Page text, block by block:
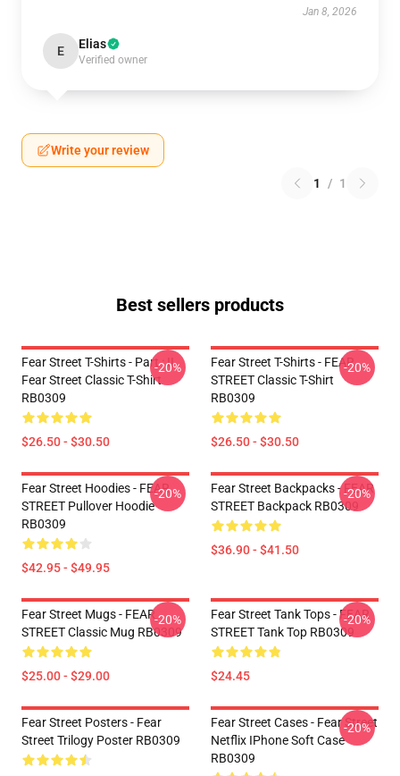
Jan 8, 2026
E Elias
Verified owner
Write your review
1 / 1
Best sellers products
Fear Street T-Shirts - Part : II
Fear Street Classic T-Shirt
RB0309
$26.50 - $30.50
-20%
Fear Street T-Shirts - FEAR
STREET Classic T-Shirt
RB0309
$26.50 - $30.50
-20%
Fear Street Hoodies - FEAR
STREET Pullover Hoodie
RB0309
$42.95 - $49.95
-20%
Fear Street Backpacks - FEAR
STREET Backpack RB0309
$36.90 - $41.50
-20%
Fear Street Mugs - FEAR
STREET Classic Mug RB0309
$25.00 - $29.00
-20%
Fear Street Tank Tops - FEAR
STREET Tank Top RB0309
$24.45
-20%
Fear Street Posters - Fear
Street Trilogy Poster RB0309
Fear Street Cases - Fear Street
Netflix IPhone Soft Case
RB0309
-20%